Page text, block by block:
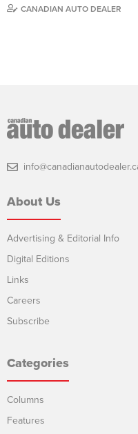
CANADIAN AUTO DEALER
About Us
Advertising & Editorial Info
Digital Editions
Links
Careers
Subscribe
Categories
Columns
Features